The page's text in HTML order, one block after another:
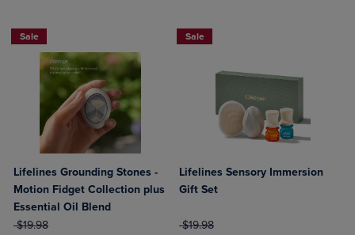
Sale
Lifelines Grounding Stones -
Motion Fidget Collection plus
Essential Oil Blend
ORIGINAL PRICE
$19.98
Sale
Lifelines Sensory Immersion
Gift Set
ORIGINAL PRICE
$19.98